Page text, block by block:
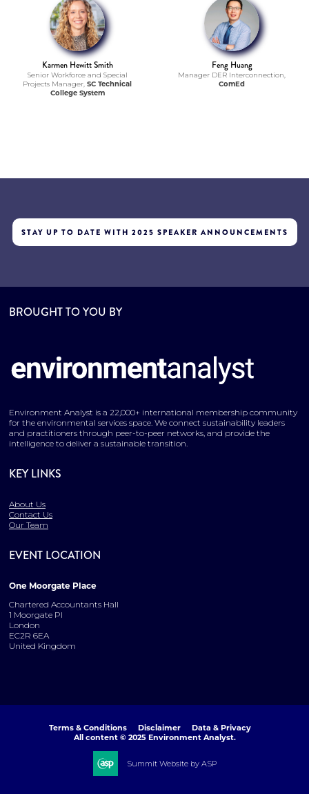
Karmen Hewitt Smith
Senior Workforce and Special
Projects Manager, SC Technical
College System
Feng Huang
Manager DER Interconnection,
ComEd
STAY UP TO DATE WITH 2025 SPEAKER ANNOUNCEMENTS
BROUGHT TO YOU BY
Environment Analyst is a 22,000+ international membership community
for the environmental services space. We connect sustainability leaders
and practitioners through peer-to-peer networks, and provide the
intelligence to deliver a sustainable transition.
KEY LINKS
About Us
Contact Us
Our Team
EVENT LOCATION
One Moorgate Place
Chartered Accountants Hall
1 Moorgate Pl
London
EC2R 6EA
United Kingdom
Terms & Conditions Disclaimer
Data & Privacy
All content © 2025 Environment Analyst.
Summit Website by ASP